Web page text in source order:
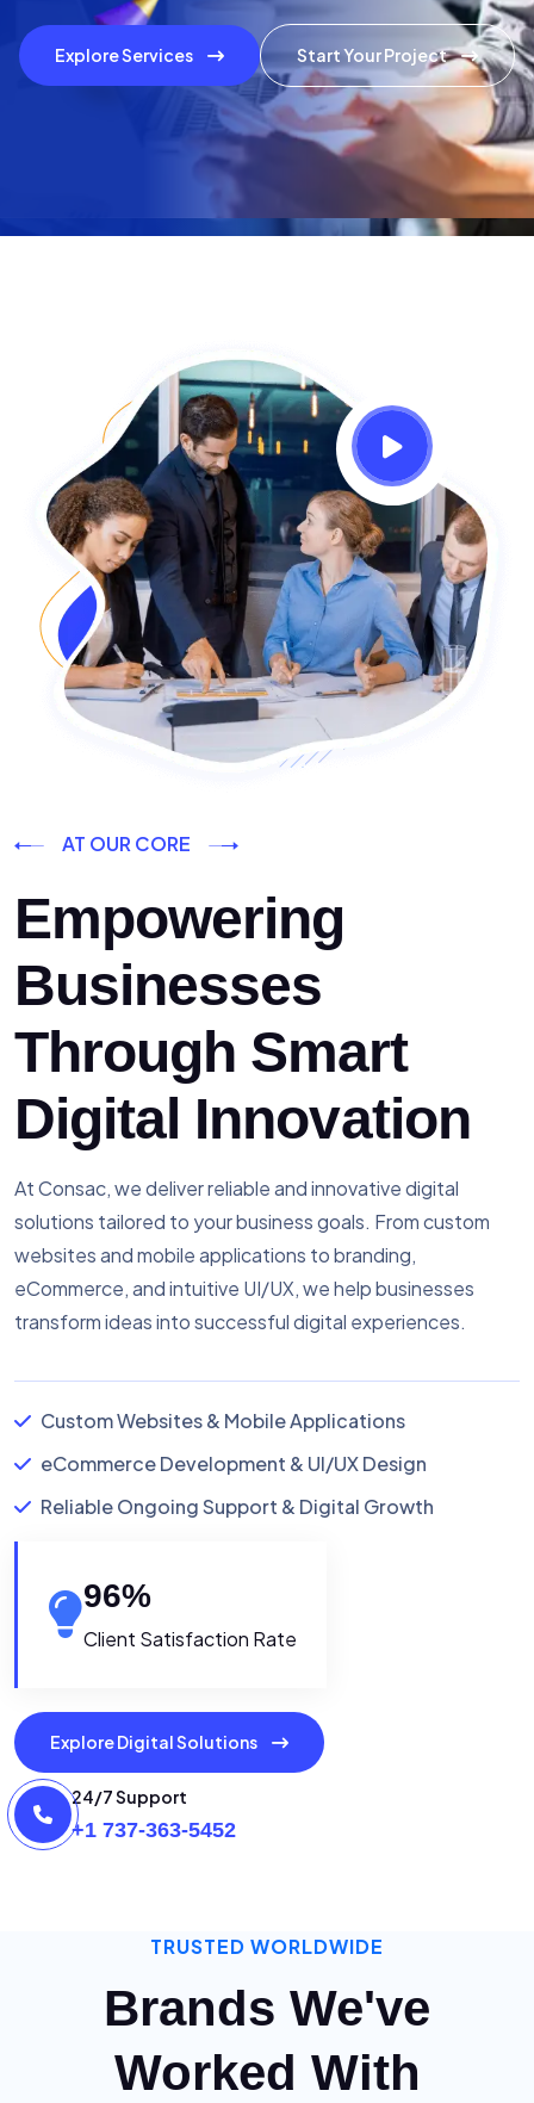
AT OUR CORE
Empowering
Businesses
Through Smart
Digital Innovation
At Consac, we deliver reliable and innovative digital
solutions tailored to your business goals. From custom
websites and mobile applications to branding,
eCommerce, and intuitive UI/UX, we help businesses
transform ideas into successful digital experiences.
Custom Websites & Mobile Applications
eCommerce Development & UI/UX Design
Reliable Ongoing Support & Digital Growth
96%
Client Satisfaction Rate
Explore Digital Solutions
24/7 Support
+1 737-363-5452
TRUSTED WORLDWIDE
Brands We've
Worked With